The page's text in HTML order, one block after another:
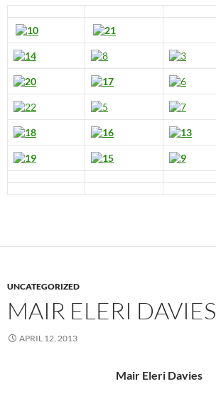
UNCATEGORIZED
MAIR ELERI DAVIES
APRIL 12, 2013
Mair Eleri Davies